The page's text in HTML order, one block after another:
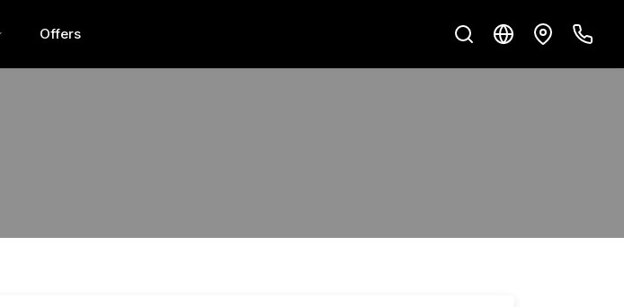
Offers